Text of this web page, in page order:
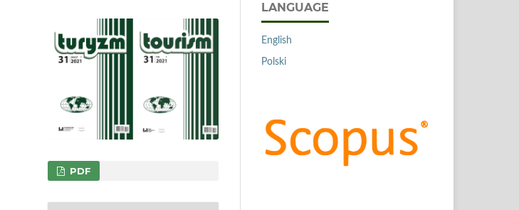
PDF
LANGUAGE
English
Polski